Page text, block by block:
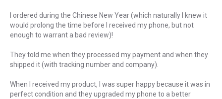
I ordered during the Chinese New Year (which naturally I knew it
would prolong the time before I received my phone, but not
enough to warrant a bad review)!
They told me when they processed my payment and when they
shipped it (with tracking number and company).
When I received my product, I was super happy because it was in
perfect condition and they upgraded my phone to a better